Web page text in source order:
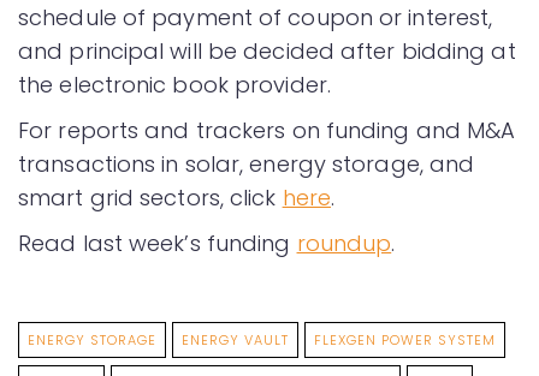
schedule of payment of coupon or interest,
and principal will be decided after bidding at
the electronic book provider.
For reports and trackers on funding and M&A
transactions in solar, energy storage, and
smart grid sectors, click here.
Read last week’s funding roundup.
ENERGY STORAGE ENERGY VAULT FLEXGEN POWER SYSTEM